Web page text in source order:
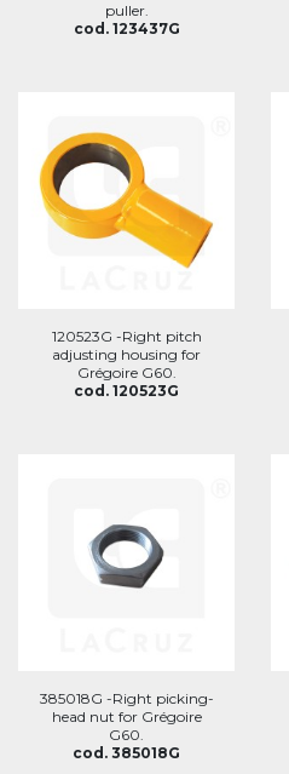
puller.
cod. 123437G
120523G -Right pitch
adjusting housing for
Grégoire G60.
cod. 120523G
385018G -Right picking-
head nut for Grégoire
G60.
cod. 385018G